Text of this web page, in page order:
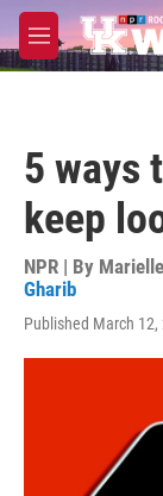
Skip to main
M
e
5 ways
keep
NPR | By
Gharib
Published March 12,